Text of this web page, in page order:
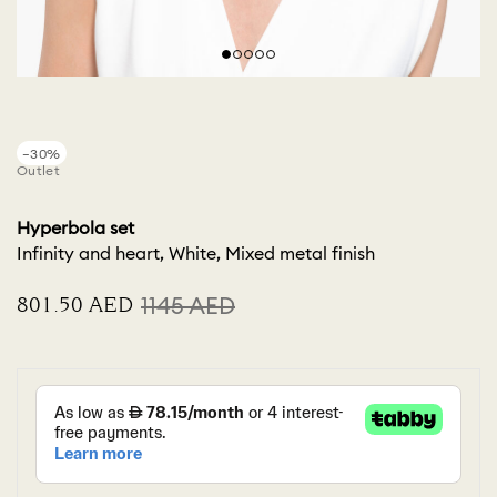
−30%
Outlet
Hyperbola set
Infinity and heart, White, Mixed metal finish
⁦801.50⁩ AED ⁦1145⁩ AED